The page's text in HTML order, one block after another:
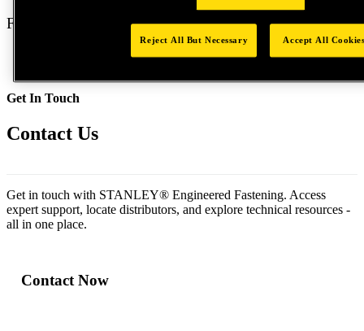
Fastening Solutions
Get In Touch
Contact Us
Get in touch with STANLEY® Engineered Fastening. Access
expert support, locate distributors, and explore technical resources -
all in one place.
Contact Now
Reject All But Necessary Accept All